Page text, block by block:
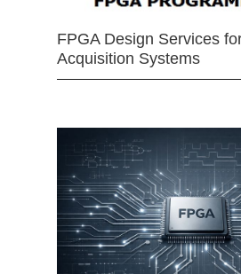
FPGA Design Services
Acquisition Systems